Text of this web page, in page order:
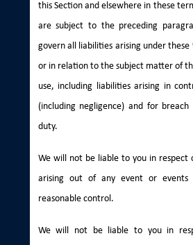
this Section and elsewhere in these
are subject to the preceding
govern all liabilities arising under these
or in relation to the subject matter of
use, including liabilities arising in
(including negligence) and for
duty.
We will not be liable to you in respect
arising out of any event or events
reasonable control.
We will not be liable to you in